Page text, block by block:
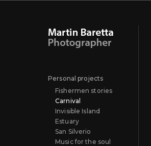
Personal projects
Fishermen stories
Carnival
Invisible Island
Estuary
San Silverio
Music for the soul